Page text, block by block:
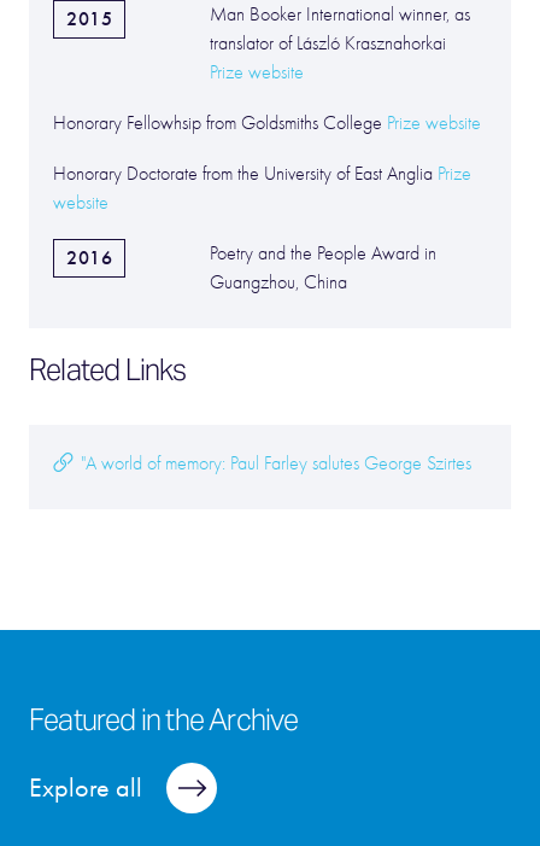
2015
Man Booker International winner, as
translator of László Krasznahorkai
Prize website
Honorary Fellowhsip from Goldsmiths College Prize website
Honorary Doctorate from the University of East Anglia Prize
website
2016
Poetry and the People Award in
Guangzhou, China
Related Links
"A world of memory: Paul Farley salutes George Szirtes
Explore all
Featured in the Archive